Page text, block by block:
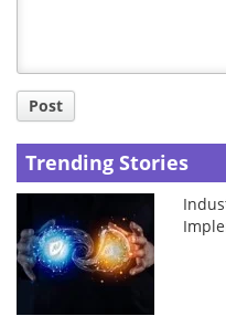
Post
Trending Stories